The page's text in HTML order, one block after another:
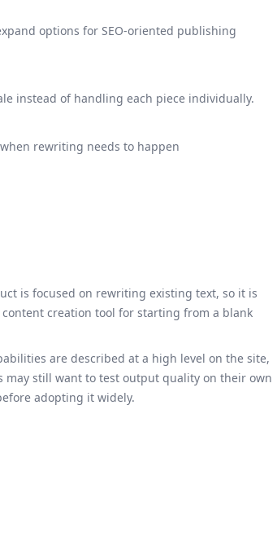
options for SEO-oriented publishing
instead of handling each piece individually.
rewriting needs to happen
is focused on rewriting existing text, so it is
creation tool for starting from a blank
are described at a high level on the site,
may still want to test output quality on their own
adopting it widely.